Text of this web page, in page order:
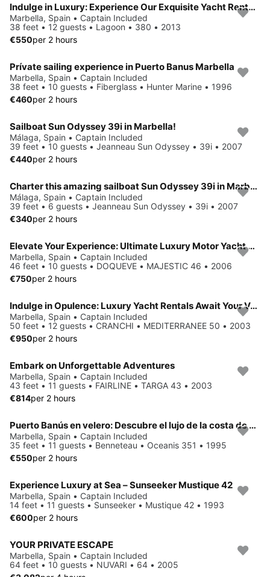
Indulge in Luxury: Experience Our Exquisite Yacht Rentals
Marbella, Spain • Captain Included
38 feet • 12 guests • Lagoon • 380 • 2013
€550per 2 hours
Prívate sailing experience in Puerto Banus Marbella
Marbella, Spain • Captain Included
38 feet • 10 guests • Fiberglass • Hunter Marine • 1996
€460per 2 hours
Sailboat Sun Odyssey 39i in Marbella!
Málaga, Spain • Captain Included
39 feet • 10 guests • Jeanneau Sun Odyssey • 39i • 2007
€440per 2 hours
Charter this amazing sailboat Sun Odyssey 39i in Marbella!
Málaga, Spain • Captain Included
39 feet • 6 guests • Jeanneau Sun Odyssey • 39i • 2007
€340per 2 hours
Elevate Your Experience: Ultimate Luxury Motor Yacht Rental in Marbella
Marbella, Spain • Captain Included
46 feet • 10 guests • DOQUEVE • MAJESTIC 46 • 2006
€750per 2 hours
Indulge in Opulence: Luxury Yacht Rentals Await Your Voyage
Marbella, Spain • Captain Included
50 feet • 12 guests • CRANCHI • MEDITERRANEE 50 • 2003
€950per 2 hours
Embark on Unforgettable Adventures
Marbella, Spain • Captain Included
43 feet • 11 guests • FAIRLINE • TARGA 43 • 2003
€814per 2 hours
Puerto Banús en velero: Descubre el lujo de la costa de Marbella
Marbella, Spain • Captain Included
35 feet • 11 guests • Benneteau • Oceanis 351 • 1995
€550per 2 hours
Experience Luxury at Sea – Sunseeker Mustique 42
Marbella, Spain • Captain Included
14 feet • 11 guests • Sunseeker • Mustique 42 • 1993
€600per 2 hours
YOUR PRIVATE ESCAPE
Marbella, Spain • Captain Included
64 feet • 10 guests • NUVARI • 64 • 2005